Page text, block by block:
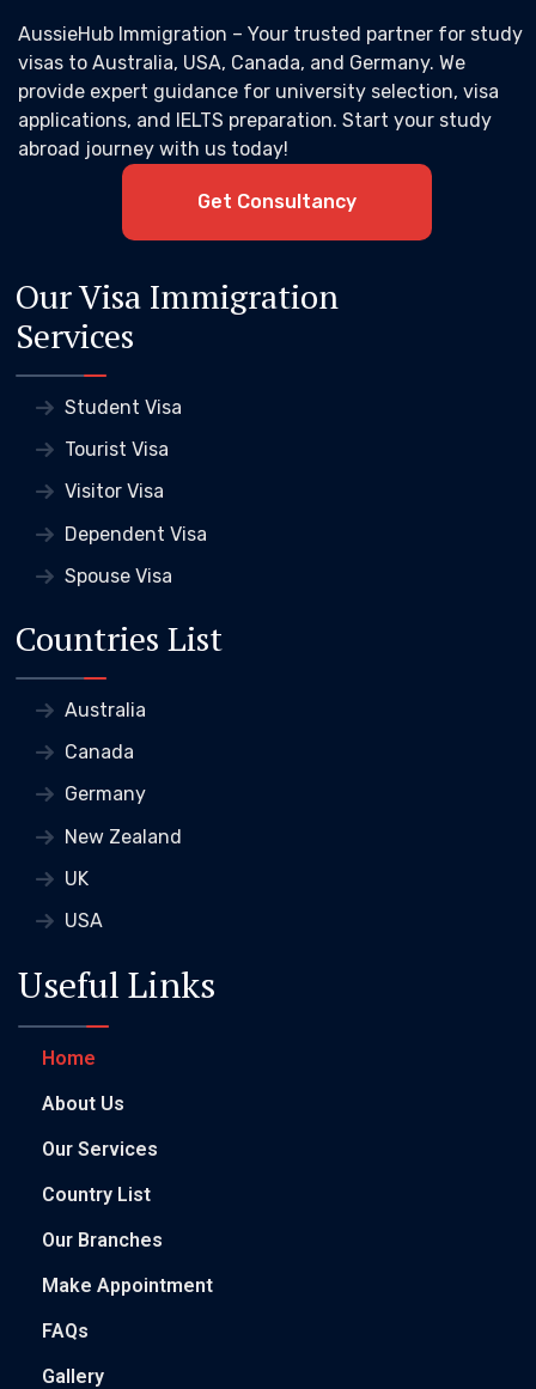
AussieHub Immigration – Your trusted partner for study
visas to Australia, USA, Canada, and Germany. We
provide expert guidance for university selection, visa
applications, and IELTS preparation. Start your study
abroad journey with us today!
Get Consultancy
Our Visa Immigration
Services
Student Visa
Tourist Visa
Visitor Visa
Dependent Visa
Spouse Visa
Countries List
Australia
Canada
Germany
New Zealand
UK
USA
Useful Links
Home
About Us
Our Services
Country List
Our Branches
Make Appointment
FAQs
Gallery